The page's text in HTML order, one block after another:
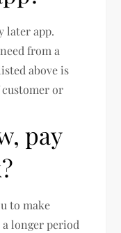
later app.
from a
above is
or
pay
to make
a longer period